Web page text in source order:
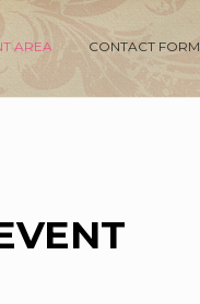
AREA CONTACT FORM